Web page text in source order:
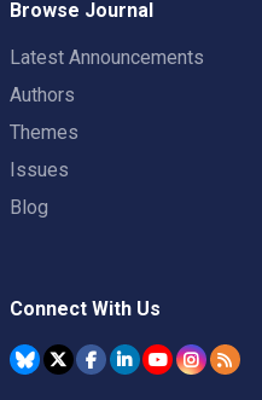
Browse Journal
Latest Announcements
Authors
Themes
Issues
Blog
Connect With Us